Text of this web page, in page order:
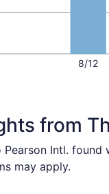
8/12
from
Intl.
may apply.